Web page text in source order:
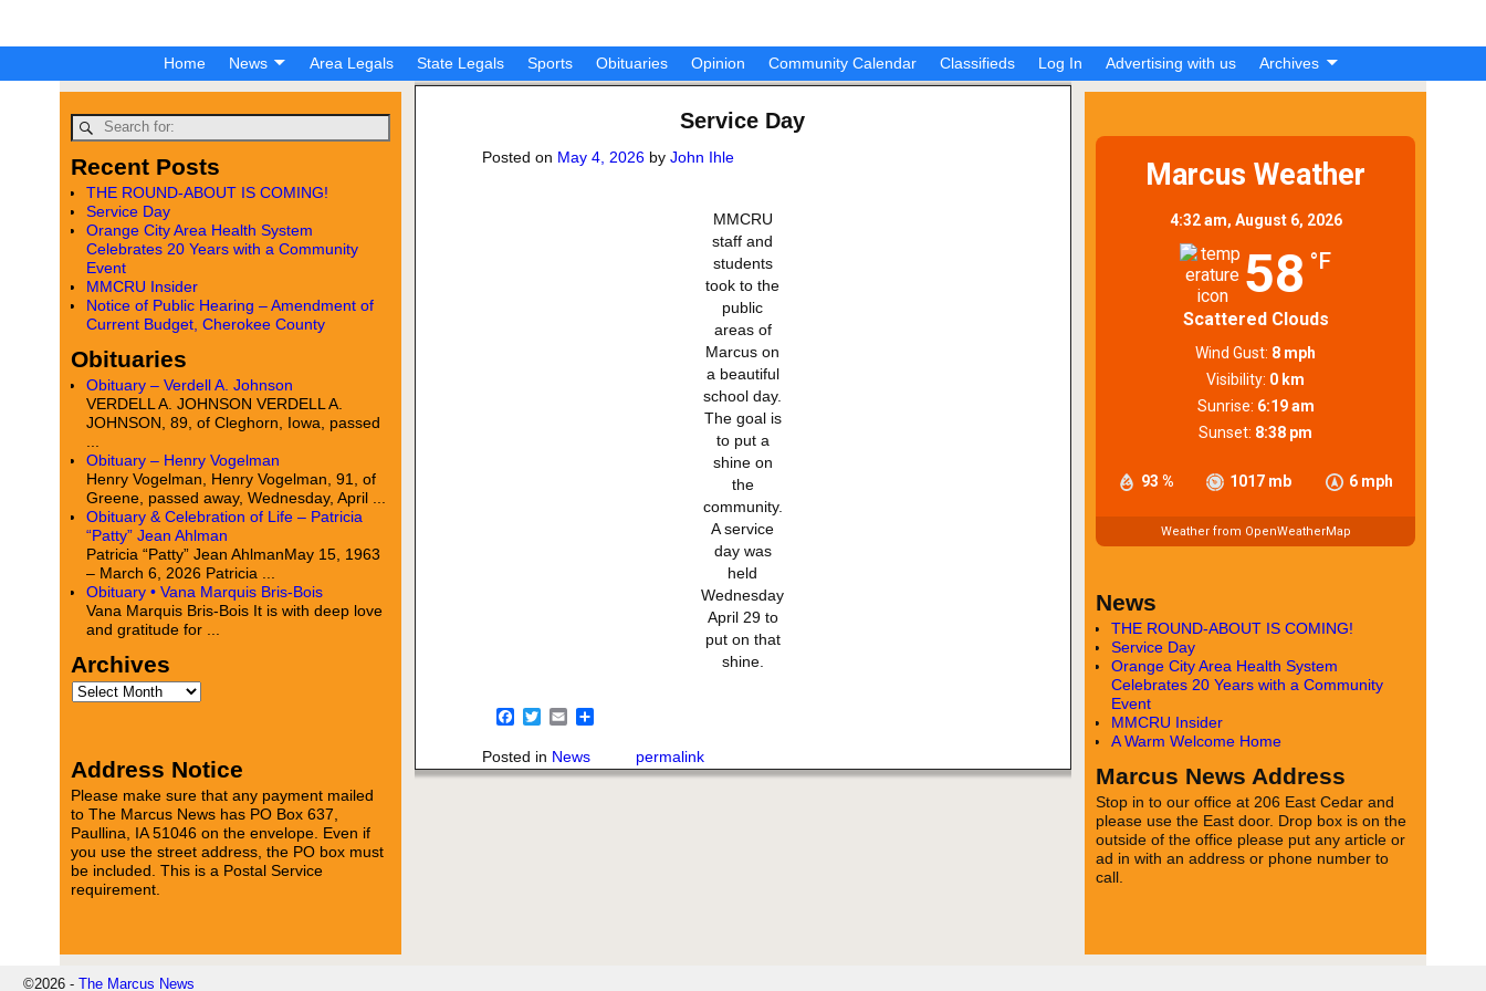
Home News Area Legals State Legals Sports Obituaries Opinion Community Calendar Classifieds Log In Advertising with us Archives
Service Day
Posted on May 4, 2026 by John Ihle
MMCRU
staff and
students
took to the
public
areas of
Marcus on
a beautiful
school day.
The goal is
to put a
shine on
the
community.
A service
day was
held
Wednesday
April 29 to
put on that
shine.
F
c
e
T
i
t
E
a
i
r
Posted in News permalink
Recent Posts
THE ROUND-ABOUT IS COMING!
Service Day
Orange City Area Health System
Celebrates 20 Years with a Community
Event
MMCRU Insider
Notice of Public Hearing – Amendment of
Current Budget, Cherokee County
Obituaries
Obituary – Verdell A. Johnson
VERDELL A. JOHNSON VERDELL A.
JOHNSON, 89, of Cleghorn, Iowa, passed
Obituary – Henry Vogelman
Henry Vogelman, Henry Vogelman, 91, of
Greene, passed away, Wednesday, April ...
Obituary & Celebration of Life – Patricia
“Patty” Jean Ahlman
Patricia “Patty” Jean AhlmanMay 15, 1963
– March 6, 2026 Patricia ...
Obituary • Vana Marquis Bris-Bois
Vana Marquis Bris-Bois It is with deep love
and gratitude for ...
Archives
Address Notice
Please make sure that any payment mailed
to The Marcus News has PO Box 637,
Paullina, IA 51046 on the envelope. Even if
you use the street address, the PO box must
be included. This is a Postal Service
requirement.
Marcus Weather
4:32 am, August 6, 2026
58 °F
Scattered Clouds
93 % 1017 mb 6 mph
Wind Gust: 8 mph
Visibility: 0 km
Sunrise: 6:19 am
Sunset: 8:38 pm
Weather from OpenWeatherMap
News
THE ROUND-ABOUT IS COMING!
Service Day
Orange City Area Health System
Celebrates 20 Years with a Community
Event
MMCRU Insider
A Warm Welcome Home
Marcus News Address
Stop in to our office at 206 East Cedar and
please use the East door. Drop box is on the
outside of the office please put any article or
ad in with an address or phone number to
call.
©2026 - The Marcus News